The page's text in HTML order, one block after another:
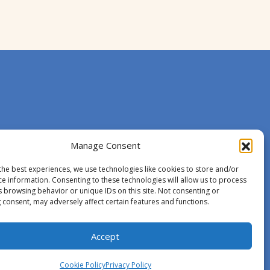
Manage Consent
best experiences, we use technologies like cookies to store and/or
information. Consenting to these technologies will allow us to process
browsing behavior or unique IDs on this site. Not consenting or
may adversely affect certain features and functions.
Accept
Cookie PolicyPrivacy Policy